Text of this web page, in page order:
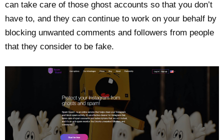
can take care of those ghost accounts so that you don’t
have to, and they can continue to work on your behalf by
blocking unwanted comments and followers from people
that they consider to be fake.